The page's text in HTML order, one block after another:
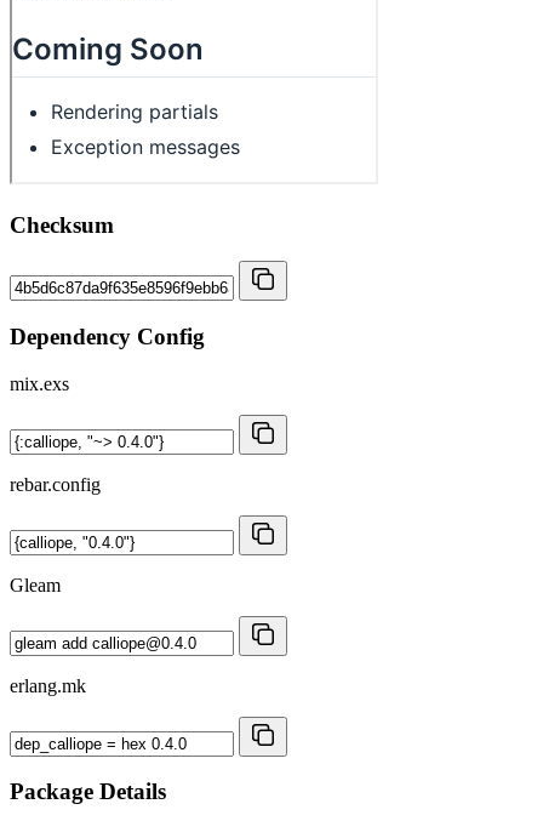
Checksum
Dependency Config
mix.exs
rebar.config
Gleam
erlang.mk
Package Details